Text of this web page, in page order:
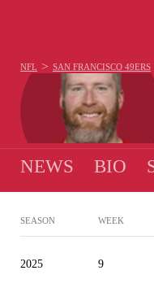
NFL > SAN FRANCISCO 49ERS
NEWS BIO
SEASON WEEK
2025 9